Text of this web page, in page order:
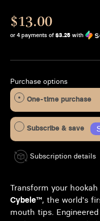
$13.00
or 4 payments of $3.25 with
Purchase options
One-time purchase
Subscribe & save
Subscription details
Transform your
Cybele™, the world's
mouth tips.